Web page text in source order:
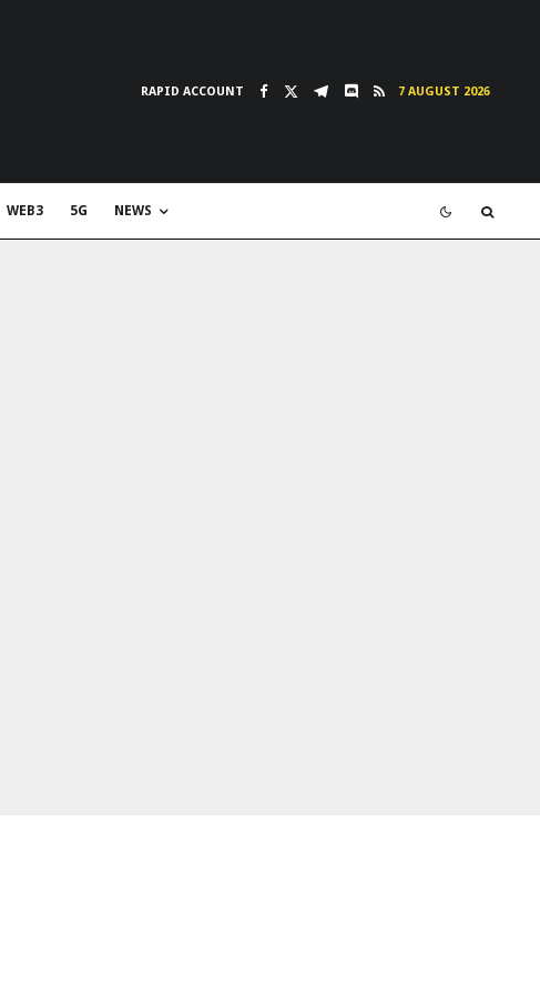
RAPID ACCOUNT 7 AUGUST 2026
WEB3 5G NEWS